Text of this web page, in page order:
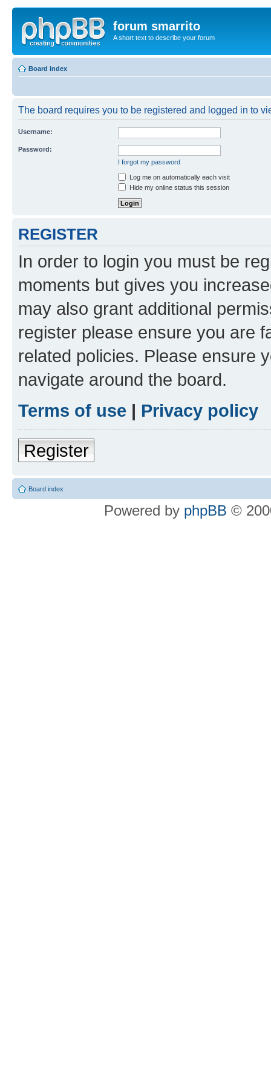
forum smarrito
A short text to describe your forum
Board index
The board requires you to be registered and logged in to
Username:
Password:
I forgot my password
Log me on automatically each visit
Hide my online status this session
REGISTER
In order to login you must be
moments but gives you
may also grant additional
register please ensure you are
related policies. Please ensure
navigate around the board.
Terms of use | Privacy policy
Register
Board index
Powered by phpBB ©